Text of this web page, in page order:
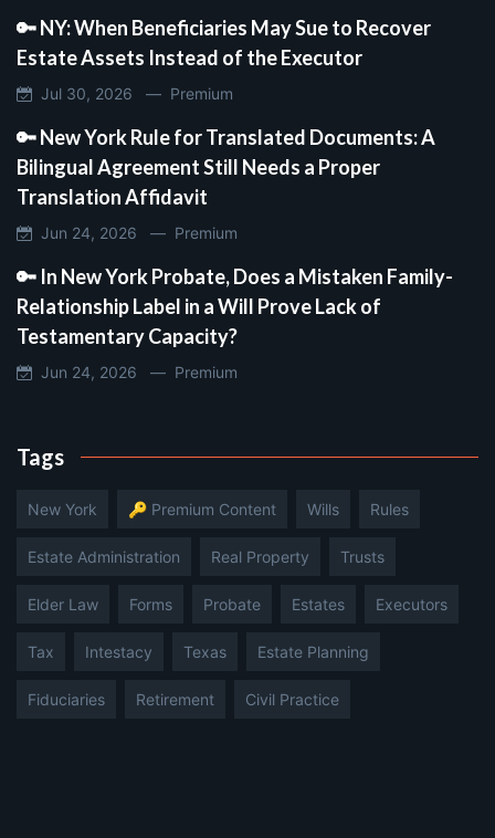
🔑 NY: When Beneficiaries May Sue to Recover
Estate Assets Instead of the Executor
Jul 30, 2026 — Premium
🔑 New York Rule for Translated Documents: A
Bilingual Agreement Still Needs a Proper
Translation Affidavit
Jun 24, 2026 — Premium
🔑 In New York Probate, Does a Mistaken Family-
Relationship Label in a Will Prove Lack of
Testamentary Capacity?
Jun 24, 2026 — Premium
Tags
New York 🔑 Premium Content Wills Rules
Estate Administration Real Property Trusts
Elder Law Forms Probate Estates Executors
Tax Intestacy Texas Estate Planning
Fiduciaries Retirement Civil Practice